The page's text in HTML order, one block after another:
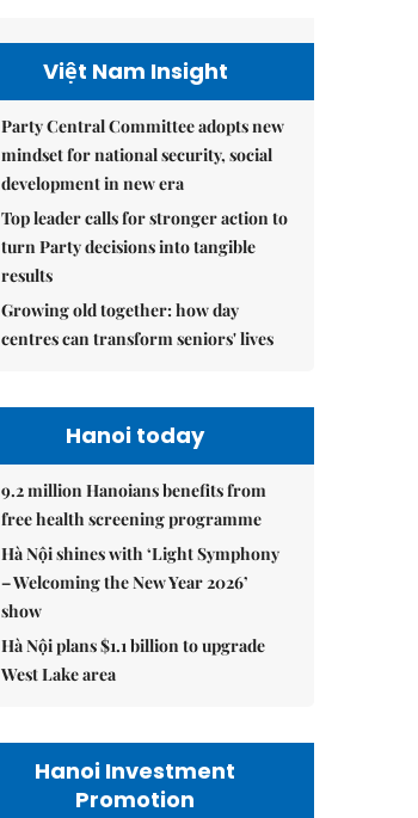
Việt Nam Insight
Party Central Committee adopts new
mindset for national security, social
development in new era
Top leader calls for stronger action to
turn Party decisions into tangible
results
Growing old together: how day
centres can transform seniors' lives
Hanoi today
9.2 million Hanoians benefits from
free health screening programme
Hà Nội shines with ‘Light Symphony
– Welcoming the New Year 2026’
show
Hà Nội plans $1.1 billion to upgrade
West Lake area
Hanoi Investment
Promotion